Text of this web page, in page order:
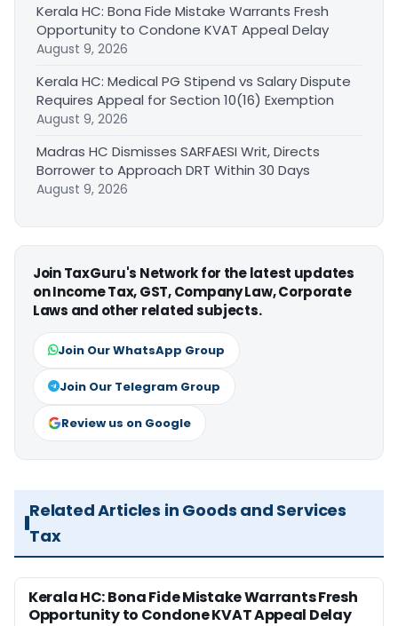
Kerala HC: Bona Fide Mistake Warrants Fresh
Opportunity to Condone KVAT Appeal Delay
August 9, 2026
Kerala HC: Medical PG Stipend vs Salary Dispute
Requires Appeal for Section 10(16) Exemption
August 9, 2026
Madras HC Dismisses SARFAESI Writ, Directs
Borrower to Approach DRT Within 30 Days
August 9, 2026
Join TaxGuru's Network for the latest updates
on Income Tax, GST, Company Law, Corporate
Laws and other related subjects.
Join Our WhatsApp Group
Join Our Telegram Group
Review us on Google
Related Articles in Goods and Services
Tax
Kerala HC: Bona Fide Mistake Warrants Fresh
Opportunity to Condone KVAT Appeal Delay